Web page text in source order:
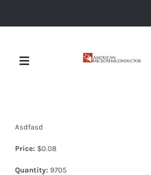
Toggle
Asdfasd
Price: $0.08
Quantity: 9705